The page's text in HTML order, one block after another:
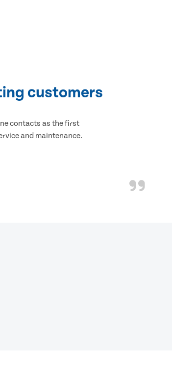
customers
contacts as the first
and maintenance.